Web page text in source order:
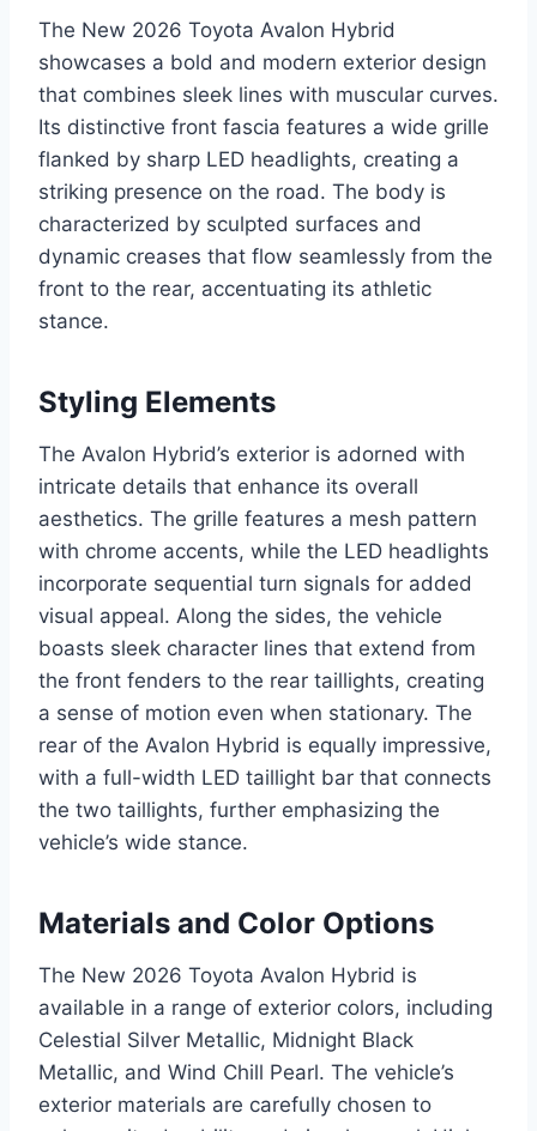
The New 2026 Toyota Avalon Hybrid
showcases a bold and modern exterior design
that combines sleek lines with muscular curves.
Its distinctive front fascia features a wide grille
flanked by sharp LED headlights, creating a
striking presence on the road. The body is
characterized by sculpted surfaces and
dynamic creases that flow seamlessly from the
front to the rear, accentuating its athletic
stance.
Styling Elements
The Avalon Hybrid’s exterior is adorned with
intricate details that enhance its overall
aesthetics. The grille features a mesh pattern
with chrome accents, while the LED headlights
incorporate sequential turn signals for added
visual appeal. Along the sides, the vehicle
boasts sleek character lines that extend from
the front fenders to the rear taillights, creating
a sense of motion even when stationary. The
rear of the Avalon Hybrid is equally impressive,
with a full-width LED taillight bar that connects
the two taillights, further emphasizing the
vehicle’s wide stance.
Materials and Color Options
The New 2026 Toyota Avalon Hybrid is
available in a range of exterior colors, including
Celestial Silver Metallic, Midnight Black
Metallic, and Wind Chill Pearl. The vehicle’s
exterior materials are carefully chosen to